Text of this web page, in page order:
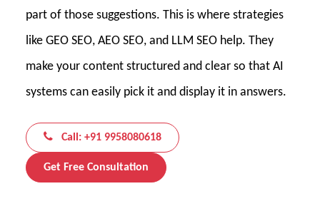
part of those suggestions. This is where strategies
like GEO SEO, AEO SEO, and LLM SEO help. They
make your content structured and clear so that AI
systems can easily pick it and display it in answers.
Call: +91 9958080618
Get Free Consultation